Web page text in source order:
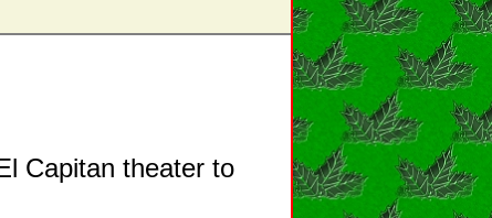
Capitan theater to